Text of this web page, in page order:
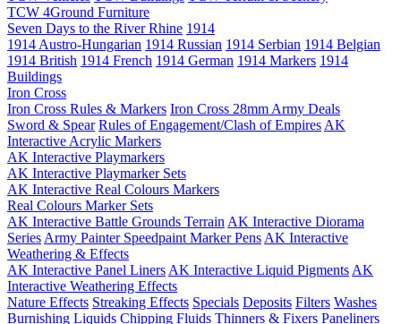
TCW 4Ground Furniture
Seven Days to the River Rhine 1914
1914 Austro-Hungarian 1914 Russian 1914 Serbian 1914 Belgian
1914 British 1914 French 1914 German 1914 Markers 1914
Buildings
Iron Cross
Iron Cross Rules & Markers Iron Cross 28mm Army Deals
Sword & Spear Rules of Engagement/Clash of Empires AK
Interactive Acrylic Markers
AK Interactive Playmarkers
AK Interactive Playmarker Sets
AK Interactive Real Colours Markers
Real Colours Marker Sets
AK Interactive Battle Grounds Terrain AK Interactive Diorama
Series Army Painter Speedpaint Marker Pens AK Interactive
Weathering & Effects
AK Interactive Panel Liners AK Interactive Liquid Pigments AK
Interactive Weathering Effects
Nature Effects Streaking Effects Specials Deposits Filters Washes
Burnishing Liquids Chipping Fluids Thinners & Fixers Paneliners